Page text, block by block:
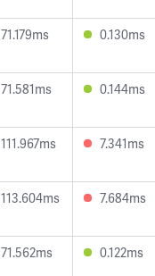
71.179ms 0.130ms
71.581ms 0.144ms
111.967ms 7.341ms
113.604ms 7.684ms
71.562ms 0.122ms